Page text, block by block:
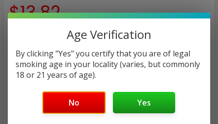
$13.82
NICOTINE STRENGTH: REQUIRED
35 mg 50 mg
CURRENT
QUANTITY:
DECREASE QUANTITY:INCREASE QUANTITY:
Age Verification
By clicking "Yes" you certify that you are of legal
smoking age in your locality (varies, but commonly
18 or 21 years of age).
No Yes